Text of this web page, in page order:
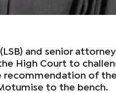
and senior
High Court to
recommendation of
to the bench.